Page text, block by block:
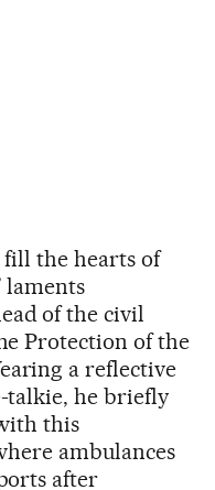
fill the hearts of
laments
of the civil
Protection of the
a reflective
talkie, he briefly
this
ambulances
after